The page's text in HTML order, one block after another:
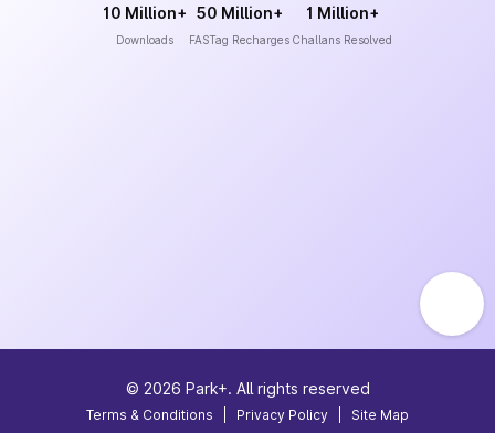
10 Million+
Downloads
50 Million+
FASTag Recharges
1 Million+
Challans Resolved
© 2026 Park+. All rights reserved
Terms & Conditions Privacy Policy Site Map